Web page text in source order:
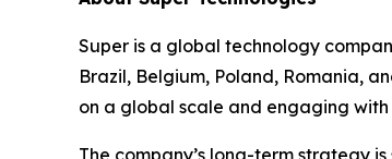
Super is a global technology
Brazil, Belgium, Poland, Romania,
on a global scale and engaging
The company’s long-term strategy